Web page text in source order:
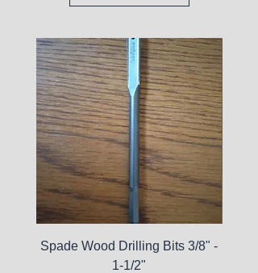
Spade Wood Drilling Bits 3/8" -
1-1/2"